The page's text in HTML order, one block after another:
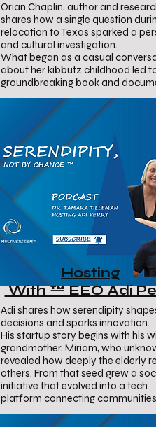
Orian Chaplin, author and
shares how a single question
relocation to Texas sparked a
and cultural investigation.
What began as a casual
about her kibbutz childhood led
groundbreaking book and
Hosting
With ™ EEO Adi
Adi shares how serendipity
decisions and sparks innovation.
His startup story begins with his
grandmother, Miriam, who
revealed how deeply the elderly
others. From that seed grew a
initiative that evolved into a tech
platform connecting communities